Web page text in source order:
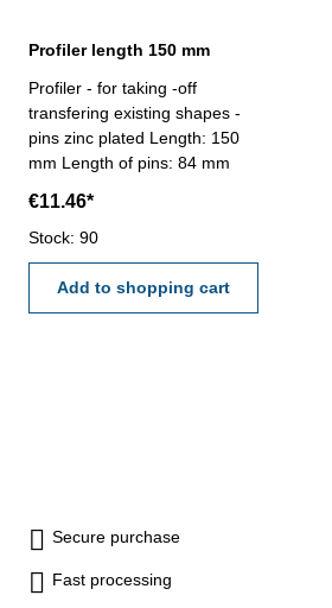
Profiler length 150 mm
Profiler - for taking -off
transfering existing shapes -
pins zinc plated Length: 150
mm Length of pins: 84 mm
€11.46*
Stock: 90
Add to shopping cart
Secure purchase
Fast processing